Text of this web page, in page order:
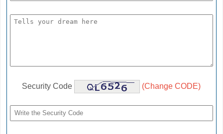
Security Code (Change CODE)